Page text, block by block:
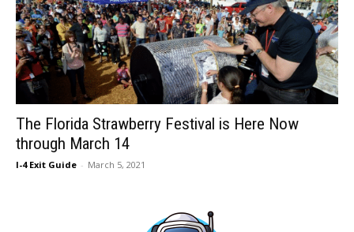
The Florida Strawberry Festival is Here Now
through March 14
I-4 Exit Guide - March 5, 2021